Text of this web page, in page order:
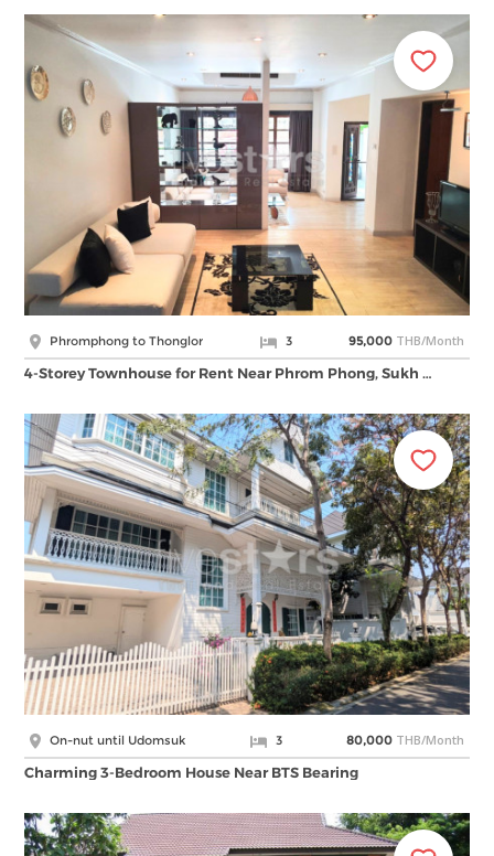
Phromphong to Thonglor 3 95,000 THB/Month
4-Storey Townhouse for Rent Near Phrom Phong, Sukh …
On-nut until Udomsuk 3 80,000 THB/Month
Charming 3-Bedroom House Near BTS Bearing